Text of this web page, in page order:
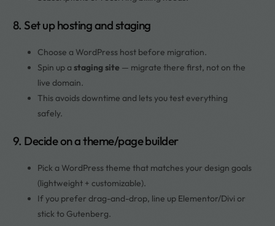
8. Set up hosting and staging
Choose a WordPress host before migration.
Spin up a staging site — migrate there first, not on the
live domain.
This avoids downtime and lets you test everything
safely.
9. Decide on a theme/page builder
Pick a WordPress theme that matches your design goals
(lightweight + customizable).
If you prefer drag-and-drop, line up Elementor/Divi or
stick to Gutenberg.